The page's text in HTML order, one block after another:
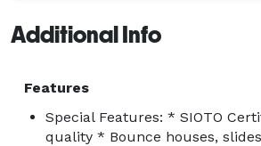
Additional Info
Features
Special Features: * SIOTO
quality * Bounce houses,